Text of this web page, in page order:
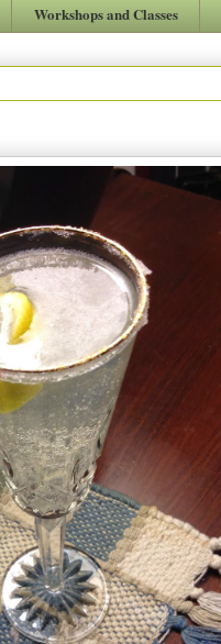
Workshops and Classes